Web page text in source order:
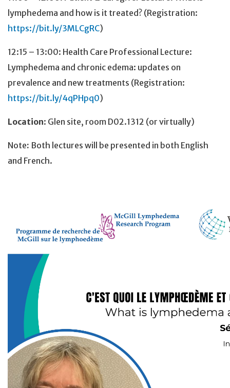
lymphedema and how is it treated? (Registration:
https://bit.ly/3MLCgRC)
12:15 – 13:00: Health Care Professional Lecture:
Lymphedema and chronic edema: updates on
prevalence and new treatments (Registration:
https://bit.ly/4qPHpq0)
Location: Glen site, room D02.1312 (or virtually)
Note: Both lectures will be presented in both English
and French.